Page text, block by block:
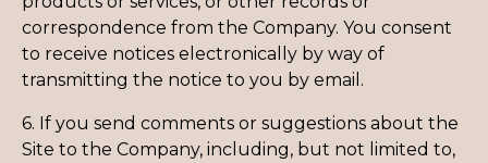
correspondence from the Company. You consent
to receive notices electronically by way of
transmitting the notice to you by email.
6. If you send comments or suggestions about the
Site to the Company, including, but not limited to,